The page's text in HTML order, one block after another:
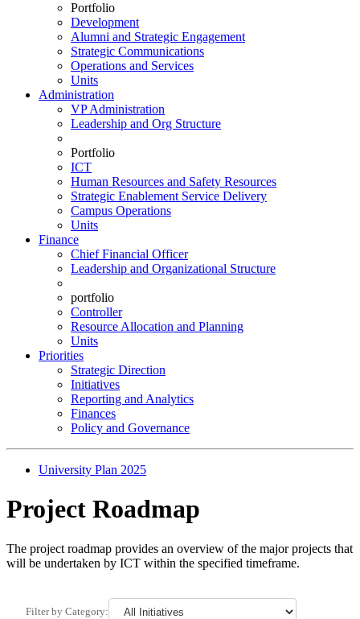
Portfolio
Development
Alumni and Strategic Engagement
Strategic Communications
Operations and Services
Units
Administration
VP Administration
Leadership and Org Structure
Portfolio
ICT
Human Resources and Safety Resources
Strategic Enablement Service Delivery
Campus Operations
Units
Finance
Chief Financial Officer
Leadership and Organizational Structure
portfolio
Controller
Resource Allocation and Planning
Units
Priorities
Strategic Direction
Initiatives
Reporting and Analytics
Finances
Policy and Governance
University Plan 2025
Project Roadmap
The project roadmap provides an overview of the major projects that
will be undertaken by ICT within the specified timeframe.
Filter by Category: